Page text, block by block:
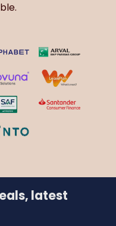
latest